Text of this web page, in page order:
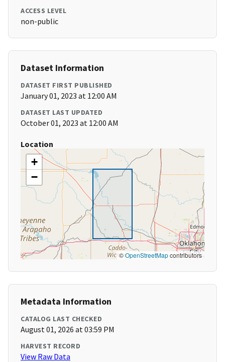
ACCESS LEVEL
non-public
Dataset Information
DATASET FIRST PUBLISHED
January 01, 2023 at 12:00 AM
DATASET LAST UPDATED
October 01, 2023 at 12:00 AM
Location
+
−
©OpenStreetMapcontributors
Metadata Information
CATALOG LAST CHECKED
August 01, 2026 at 03:59 PM
HARVEST RECORD
View Raw Data